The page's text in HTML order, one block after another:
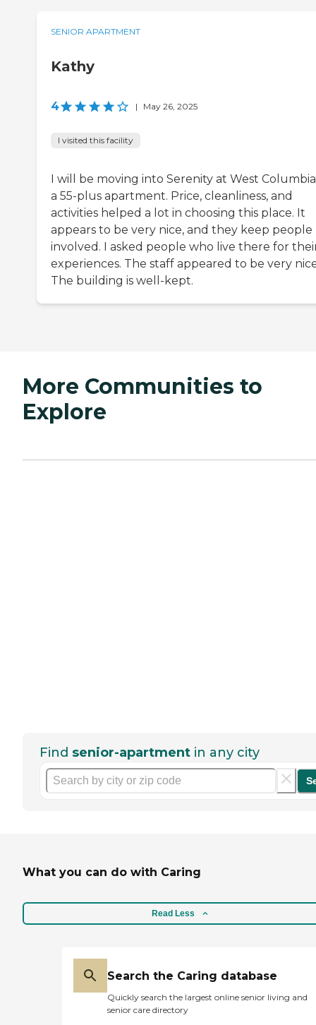
SENIOR APARTMENT
Kathy
4 | May 26, 2025
I visited this facility
I will be moving into Serenity at West
a 55-plus apartment. Price, cleanliness, and
activities helped a lot in choosing this place. It
appears to be very nice, and they keep people
involved. I asked people who live there for
experiences. The staff appeared to be very
The building is well-kept.
More Communities to
Explore
Find senior-apartment in any city
What you can do with Caring
Read Less
Search the Caring database
Quickly search the largest online senior living and
senior care directory